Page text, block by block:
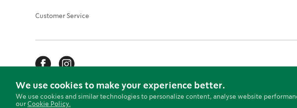
We use cookies to make your experience better.
We use cookies and similar technologies to personalize content, analyse website
our Cookie Policy.
Customer Service
Web Accessibility Security Tips Privacy Statement